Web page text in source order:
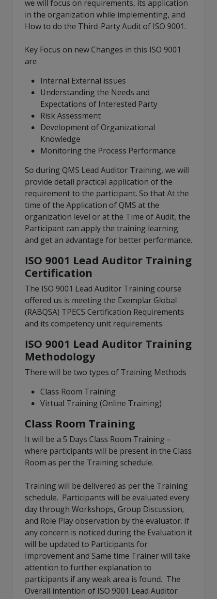
we will focus on requirements, its application
in the organization while implementing, and
How to do the Third-Party Audit of ISO 9001.
Key Focus on new Changes in this ISO 9001
are
Internal External issues
Understanding the Needs and
Expectations of Interested Party
Risk Assessment
Development of Organizational
Knowledge
Monitoring the Process Performance
So during QMS Lead Auditor Training, we will
provide detail practical application of the
requirement to the participant. So that At the
time of the Application of QMS at the
organization level or at the Time of Audit, the
Participant can apply the training learning
and get an advantage for better performance.
ISO 9001 Lead Auditor Training
Certification
The ISO 9001 Lead Auditor Training course
offered us is meeting the Exemplar Global
(RABQSA) TPECS Certification Requirements
and its competency unit requirements.
ISO 9001 Lead Auditor Training
Methodology
There will be two types of Training Methods
Class Room Training
Virtual Training (Online Training)
Class Room Training
It will be a 5 Days Class Room Training –
where participants will be present in the Class
Room as per the Training schedule.
Training will be delivered as per the Training
schedule. Participants will be evaluated every
day through Workshops, Group Discussion,
and Role Play observation by the evaluator. If
any concern is noticed during the Evaluation it
will be updated to Participants for
Improvement and Same time Trainer will take
attention to further explanation to
participants if any weak area is found. The
Overall intention of ISO 9001 Lead Auditor